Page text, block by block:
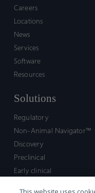
Careers
Locations
News
Services
Software
Resources
Solutions
Regulatory
Non-Animal Navigator™
Discovery
Preclinical
Early clinical